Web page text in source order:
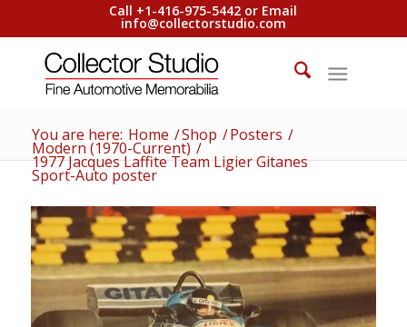
Call +1-416-975-5442 or Email
info@collectorstudio.com
You are here: Home /Shop /Posters /
Modern (1970-Current) /
1977 Jacques Laffite Team Ligier Gitanes
Sport-Auto poster